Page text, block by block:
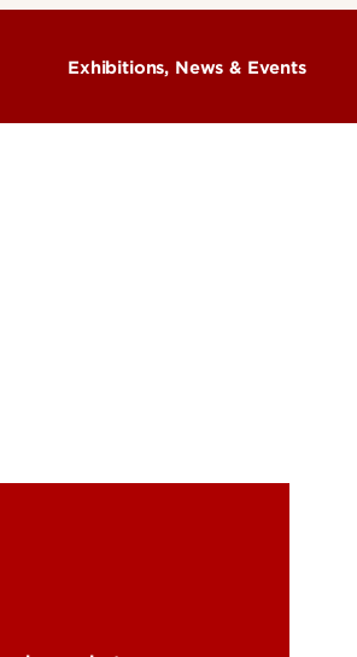
Exhibitions, News & Events